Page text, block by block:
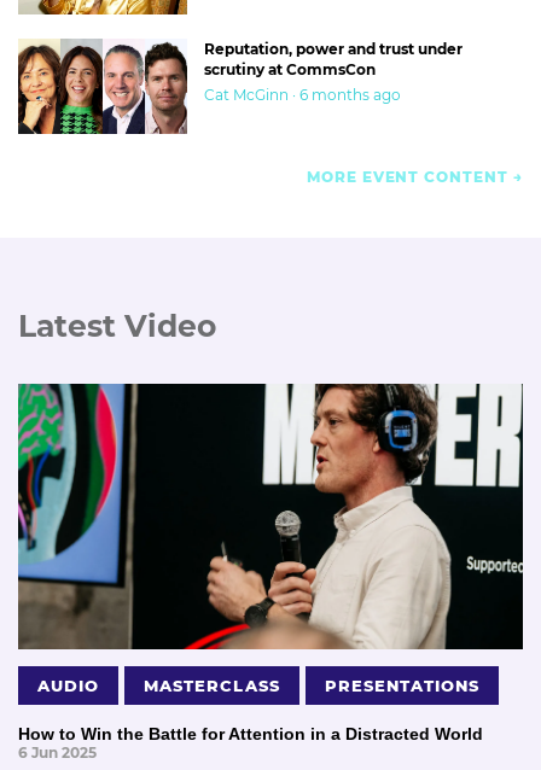
Reputation, power and trust under
scrutiny at CommsCon
Cat McGinn · 6 months ago
MORE EVENT CONTENT
Latest Video
AUDIO MASTERCLASS PRESENTATIONS
How to Win the Battle for Attention in a Distracted World
6 Jun 2025